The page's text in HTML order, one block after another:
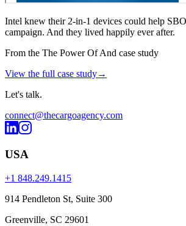
Intel knew their 2-in-1 devices could help
campaign. And they lived happily ever after.
From the The Power Of And case study
View the full case study→
Let's talk.
connect@thecargoagency.com
USA
+1 848.249.1415
914 Pendleton St, Suite 300
Greenville, SC 29601